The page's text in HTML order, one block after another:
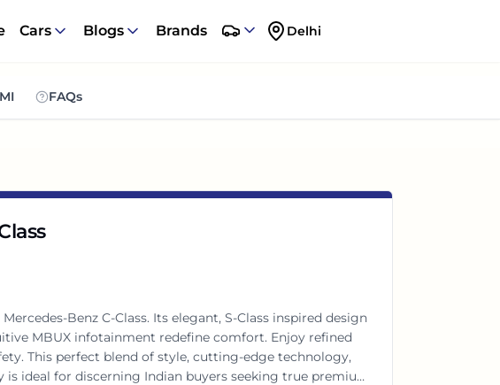
Cars Blogs Brands Delhi
FAQs
Benz C-Class. Its elegant, S-Class inspired design
MBUX infotainment redefine comfort. Enjoy refined
This perfect blend of style, cutting-edge technology,
is ideal for discerning Indian buyers seeking true premium